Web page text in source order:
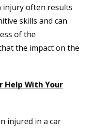
injury often results
skills and can
of the
the impact on the
Help With Your
injured in a car